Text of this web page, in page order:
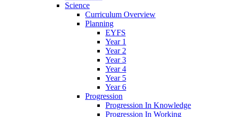
Science
Curriculum Overview
Planning
EYFS
Year 1
Year 2
Year 3
Year 4
Year 5
Year 6
Progression
Progression In Knowledge
Progression In Working